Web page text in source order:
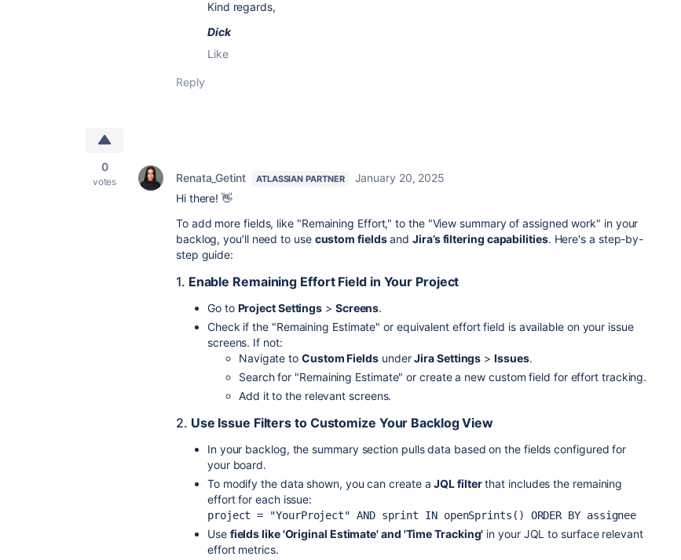
Kind regards,
Dick
Like
Reply
0
votes Renata_Getint ATLASSIAN PARTNER
January 20, 2025
Hi there! 👋
To add more fields, like "Remaining Effort," to the "View summary of assigned work" in your
backlog, you’ll need to use custom fieldsandJira’s filtering capabilities. Here's a step-by-
step guide:
1. Enable Remaining Effort Field in Your Project
Go to Project Settings > Screens.
Check if the "Remaining Estimate" or equivalent effort field is available on your issue
screens. If not:
Navigate to Custom FieldsunderJira Settings >Issues.
Search for "Remaining Estimate" or create a new custom field for effort tracking.
Add it to the relevant screens.
2. Use Issue Filters to Customize Your Backlog View
In your backlog, the summary section pulls data based on the fields configured for
your board.
To modify the data shown, you can create aJQL filterthat includes the remaining
effort for each issue:
project = "YourProject" AND sprint IN openSprints () ORDER
Use fields like 'Original Estimate' and 'Time Tracking' in your JQL to surface relevant
effort metrics.